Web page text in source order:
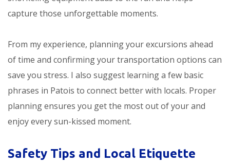
capture those unforgettable moments.
From my experience, planning your excursions ahead
of time and confirming your transportation options can
save you stress. I also suggest learning a few basic
phrases in Patois to connect better with locals. Proper
planning ensures you get the most out of yourand
enjoy every sun-kissed moment.
Safety Tips and Local Etiquette